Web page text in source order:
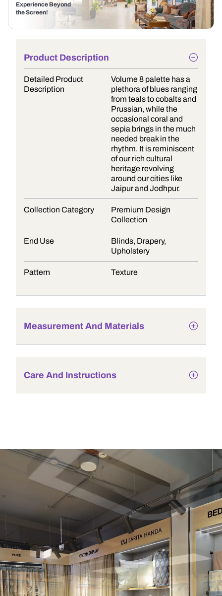
Experience Beyond
the Screen!
Product Description
Detailed Product
Description
Volume 8 palette has a
plethora of blues ranging
from teals to cobalts and
Prussian, while the
occasional coral and
sepia brings in the much
needed break in the
rhythm. It is reminiscent
of our rich cultural
heritage revolving
around our cities like
Jaipur and Jodhpur.
Collection Category
Premium Design
Collection
End Use
Blinds, Drapery,
Upholstery
Pattern Texture
Measurement And Materials
Care And Instructions